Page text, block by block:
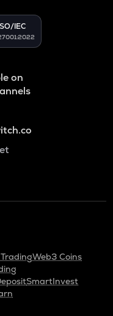
IEC
on
Web3 Coins
SmartInvest